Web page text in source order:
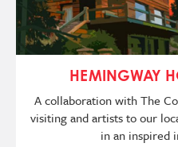
HEMINGWAY
A collaboration with The
visiting and artists to our
in an inspired